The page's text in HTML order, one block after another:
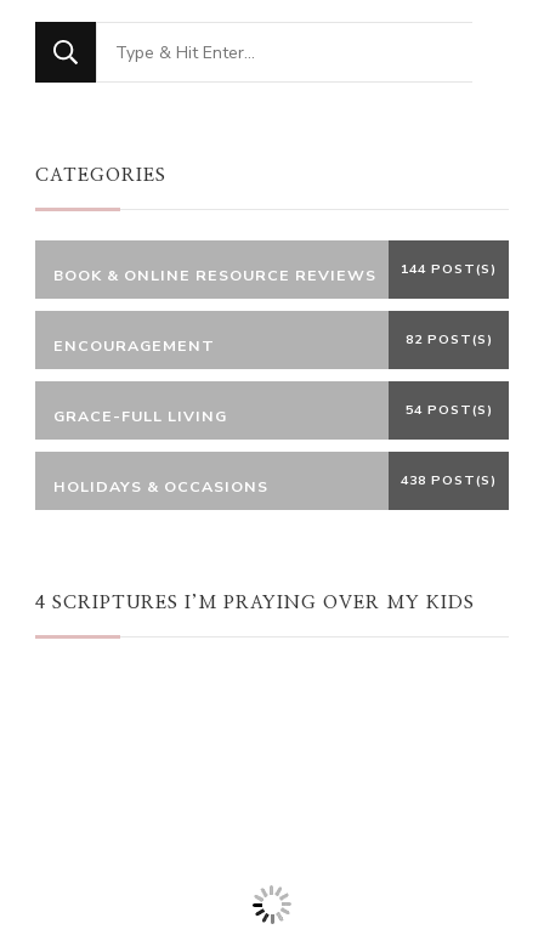
Looking
for
CATEGORIES
BOOK & ONLINE RESOURCE REVIEWS 144 POST(S)
ENCOURAGEMENT 82 POST(S)
GRACE-FULL LIVING 54 POST(S)
HOLIDAYS & OCCASIONS 438 POST(S)
4 SCRIPTURES I’M PRAYING OVER MY KIDS